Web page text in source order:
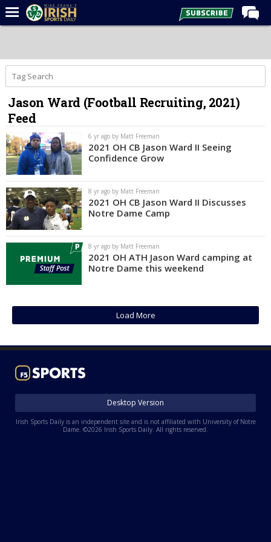
Forums
Post of the Day
Latest News
Recruiting
Football
Basketball
Baseball
Media
Power Hour
Log In
Register
Night Mode
Jason Ward (Football Recruiting, 2021)
Feed
6 yr ago by Matt Freeman
2021 OH CB Jason Ward II Seeing
Confidence Grow
8 yr ago by Matt Freeman
2021 OH CB Jason Ward II Discusses
Notre Dame Camp
8 yr ago by Matt Freeman
2021 OH ATH Jason Ward camping at
Notre Dame this weekend
Load More
Desktop Version
Irish Sports Daily is an independent site and is not affiliated with University of Notre
Dame. ©2026 Irish Sports Daily. All rights reserved.